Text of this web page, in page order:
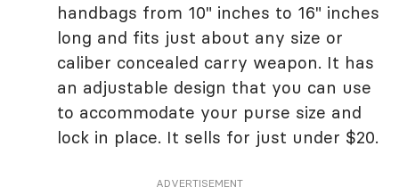
handbags from 10" inches to 16" inches
long and fits just about any size or
caliber concealed carry weapon. It has
an adjustable design that you can use
to accommodate your purse size and
lock in place. It sells for just under $20.
ADVERTISEMENT